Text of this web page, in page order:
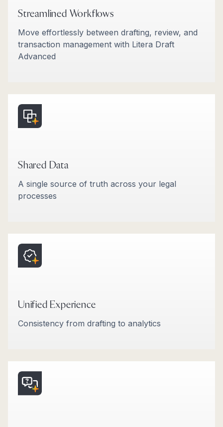
Streamlined Workflows
Move effortlessly between drafting, review, and
transaction management with Litera Draft
Advanced
Shared Data
A single source of truth across your legal
processes
Unified Experience
Consistency from drafting to analytics